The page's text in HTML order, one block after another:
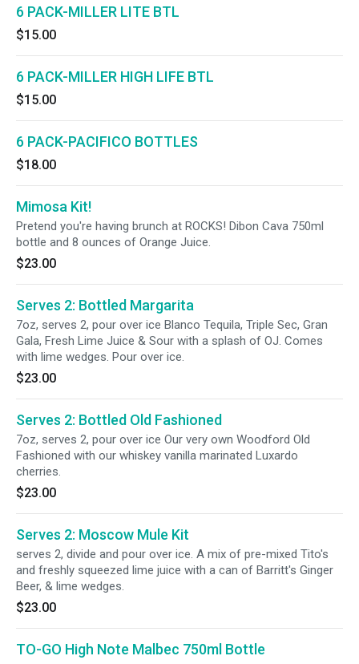
6 PACK-MILLER LITE BTL
$15.00
6 PACK-MILLER HIGH LIFE BTL
$15.00
6 PACK-PACIFICO BOTTLES
$18.00
Mimosa Kit!
Pretend you're having brunch at ROCKS! Dibon Cava 750ml
bottle and 8 ounces of Orange Juice.
$23.00
Serves 2: Bottled Margarita
7oz, serves 2, pour over ice Blanco Tequila, Triple Sec, Gran
Gala, Fresh Lime Juice & Sour with a splash of OJ. Comes
with lime wedges. Pour over ice.
$23.00
Serves 2: Bottled Old Fashioned
7oz, serves 2, pour over ice Our very own Woodford Old
Fashioned with our whiskey vanilla marinated Luxardo
cherries.
$23.00
Serves 2: Moscow Mule Kit
serves 2, divide and pour over ice. A mix of pre-mixed Tito's
and freshly squeezed lime juice with a can of Barritt's Ginger
Beer, & lime wedges.
$23.00
TO-GO High Note Malbec 750ml Bottle